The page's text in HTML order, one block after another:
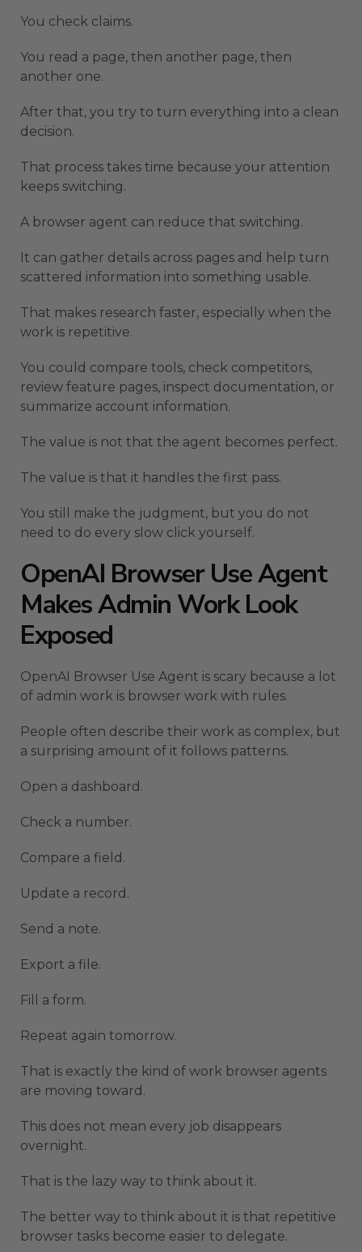
You check claims.
You read a page, then another page, then
another one.
After that, you try to turn everything into a clean
decision.
That process takes time because your attention
keeps switching.
A browser agent can reduce that switching.
It can gather details across pages and help turn
scattered information into something usable.
That makes research faster, especially when the
work is repetitive.
You could compare tools, check competitors,
review feature pages, inspect documentation, or
summarize account information.
The value is not that the agent becomes perfect.
The value is that it handles the first pass.
You still make the judgment, but you do not
need to do every slow click yourself.
OpenAI Browser Use Agent
Makes Admin Work Look
Exposed
OpenAI Browser Use Agent is scary because a lot
of admin work is browser work with rules.
People often describe their work as complex, but
a surprising amount of it follows patterns.
Open a dashboard.
Check a number.
Compare a field.
Update a record.
Send a note.
Export a file.
Fill a form.
Repeat again tomorrow.
That is exactly the kind of work browser agents
are moving toward.
This does not mean every job disappears
overnight.
That is the lazy way to think about it.
The better way to think about it is that repetitive
browser tasks become easier to delegate.